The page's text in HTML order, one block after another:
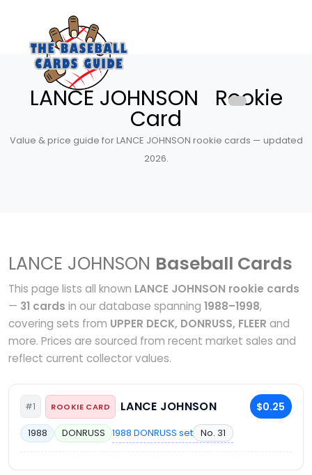
LANCE JOHNSON Rookie
Card
Value & price guide for LANCE JOHNSON rookie cards — updated
2026.
LANCE JOHNSON Baseball Cards
This page lists all known LANCE JOHNSON rookie cards
— 31 cards in our database spanning 1988–1998,
covering sets from UPPER DECK, DONRUSS, FLEER and
more. Prices are sourced from recent market sales and
reflect current collector values.
#1 ROOKIE CARD LANCE JOHNSON $0.25
1988 DONRUSS 1988 DONRUSS set No. 31